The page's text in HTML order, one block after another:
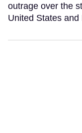
outrage over the
United States and